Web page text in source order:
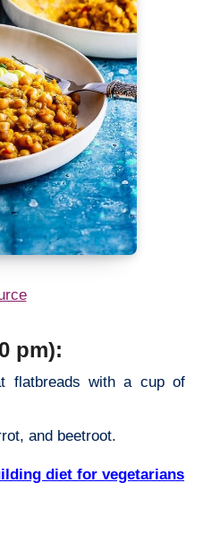
pm):
flatbreads with a cup of
and beetroot.
diet for vegetarians